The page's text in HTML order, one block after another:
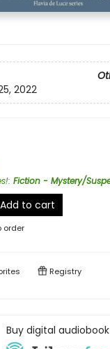
2022
: Fiction - Mystery/
Add to cart
order
Registry
Buy digital audiobook